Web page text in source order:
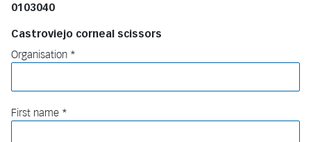
0103040
Castroviejo corneal scissors
Organisation
First name